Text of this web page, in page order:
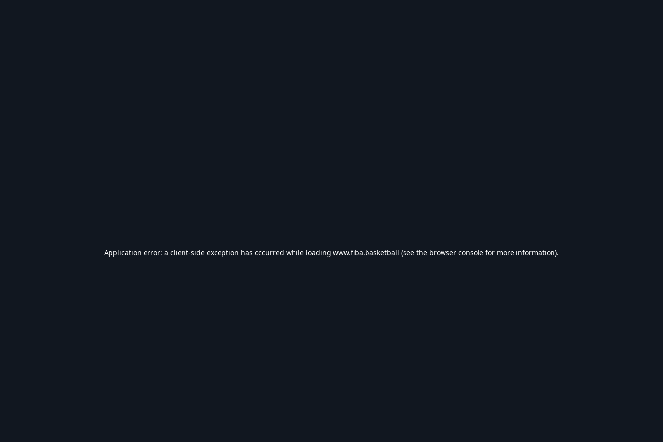
Application error: a client-side exception has occurred while loading www.fiba.basketball (see the browser console for more information).